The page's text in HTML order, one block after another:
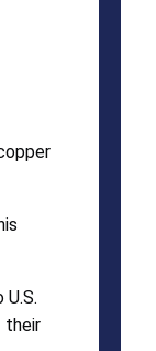
their